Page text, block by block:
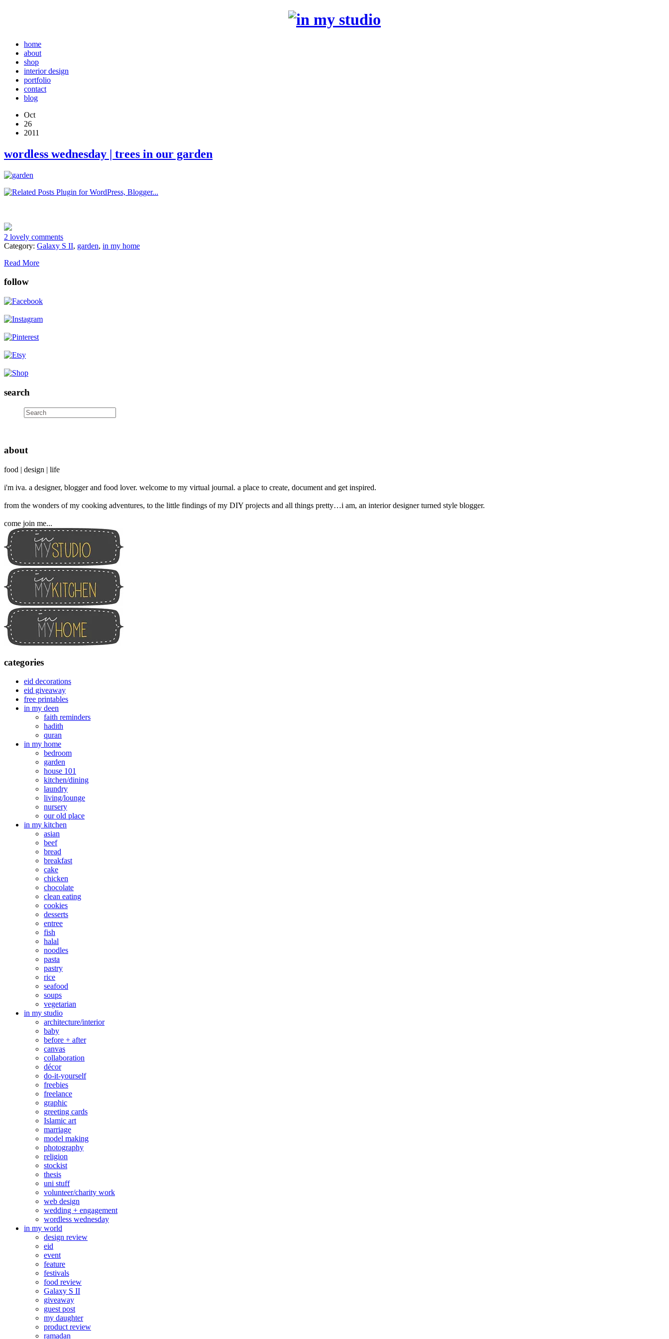
home
about
shop
interior design
portfolio
contact
blog
Oct
26
2011
wordless wednesday | trees in our garden
2 lovely comments
Category: Galaxy S II, garden, in my home
Read More
follow
search
about
food | design | life
i'm iva. a designer, blogger and food lover. welcome to my virtual journal. a place to create, document and get inspired.
from the wonders of my cooking adventures, to the little findings of my DIY projects and all things pretty…i am, an interior designer turned style blogger.
come join me...
categories
eid decorations
eid giveaway
free printables
in my deen
faith reminders
hadith
quran
in my home
bedroom
garden
house 101
kitchen/dining
laundry
living/lounge
nursery
our old place
in my kitchen
asian
beef
bread
breakfast
cake
chicken
chocolate
clean eating
cookies
desserts
entree
fish
halal
noodles
pasta
pastry
rice
seafood
soups
vegetarian
in my studio
architecture/interior
baby
before + after
canvas
collaboration
décor
do-it-yourself
freebies
freelance
graphic
greeting cards
Islamic art
marriage
model making
photography
religion
stockist
thesis
uni stuff
volunteer/charity work
web design
wedding + engagement
wordless wednesday
in my world
design review
eid
event
feature
festivals
food review
Galaxy S II
giveaway
guest post
my daughter
product review
ramadan